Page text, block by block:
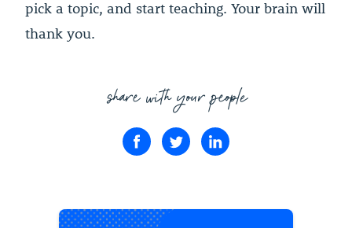
pick a topic, and start teaching. Your brain will
thank you.
share with your people